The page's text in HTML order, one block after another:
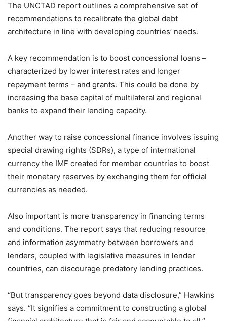
The UNCTAD report outlines a comprehensive set of
recommendations to recalibrate the global debt
architecture in line with developing countries’ needs.
A key recommendation is to boost concessional loans –
characterized by lower interest rates and longer
repayment terms – and grants. This could be done by
increasing the base capital of multilateral and regional
banks to expand their lending capacity.
Another way to raise concessional finance involves issuing
special drawing rights (SDRs), a type of international
currency the IMF created for member countries to boost
their monetary reserves by exchanging them for official
currencies as needed.
Also important is more transparency in financing terms
and conditions. The report says that reducing resource
and information asymmetry between borrowers and
lenders, coupled with legislative measures in lender
countries, can discourage predatory lending practices.
“But transparency goes beyond data disclosure,” Hawkins
says. “It signifies a commitment to constructing a global